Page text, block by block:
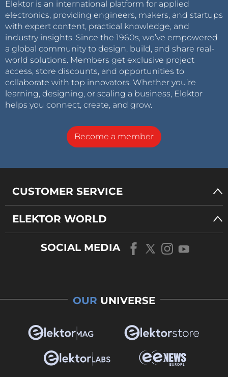
Elektor is an international platform for applied
electronics, providing engineers, makers, and startups
with expert content, practical knowledge, and
industry insights. Since the 1960s, we’ve empowered
a global community to design, build, and share real-
world solutions. Members get exclusive project
access, store discounts, and opportunities to
collaborate with top innovators. Whether you’re
learning, designing, or scaling a business, Elektor
helps you connect, create, and grow.
Become a member
CUSTOMER SERVICE
ELEKTOR WORLD
SOCIAL MEDIA
OUR UNIVERSE